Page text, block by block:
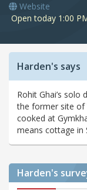
Website
Open today 1:00
Harden's says
Rohit Ghai’s
the former site of
cooked at
means cottage in
Harden's